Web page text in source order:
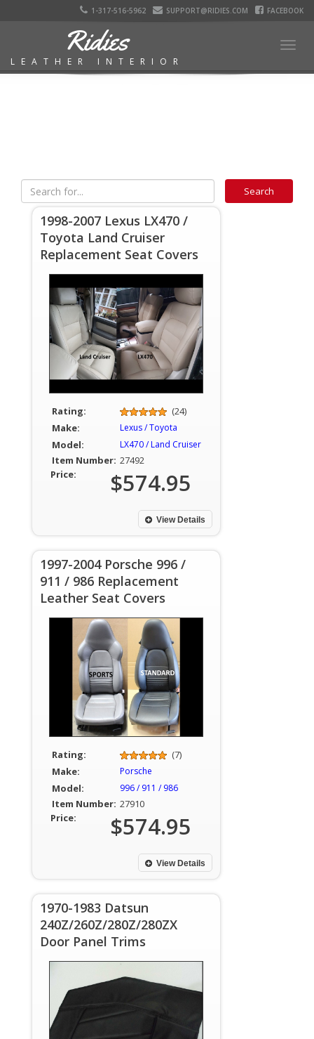
1-317-516-5962 SUPPORT@RIDIES.COM FACEBOOK
Ridies
LEATHER INTERIOR
1998-2007 Lexus LX470 /
Toyota Land Cruiser
Replacement Seat Covers
Rating:
(24)
Make:
Lexus / Toyota
Model: LX470 / Land Cruiser
Item Number: 27492
Price:
$574.95
View Details
1997-2004 Porsche 996 /
911 / 986 Replacement
Leather Seat Covers
Rating:
(7)
Make:
Porsche
Model: 996 / 911 / 986
Item Number: 27910
Price:
$574.95
View Details
1970-1983 Datsun
240Z/260Z/280Z/280ZX
Door Panel Trims